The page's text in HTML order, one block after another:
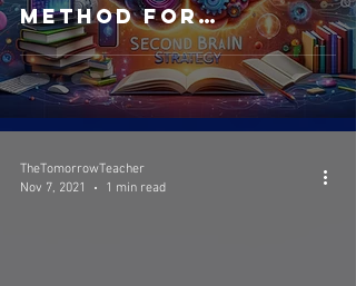
Method for
Revolutionary
Learning
TheTomorrowTeacher
Nov 7, 2021
1 min read